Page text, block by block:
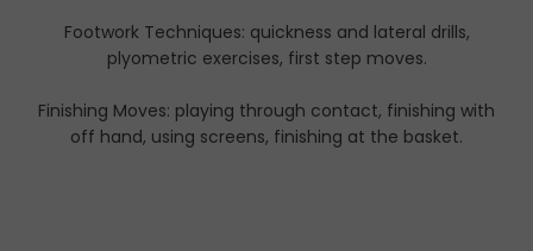
Footwork Techniques: quickness and lateral drills,
plyometric exercises, first step moves.
Finishing Moves: playing through contact, finishing with
off hand, using screens, finishing at the basket.